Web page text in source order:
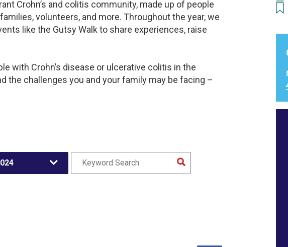
Crohn’s and colitis community, made up of people
volunteers, and more. Throughout the year, we
like the Gutsy Walk to share experiences, raise
with Crohn’s disease or ulcerative colitis in the
the challenges you and your family may be facing –